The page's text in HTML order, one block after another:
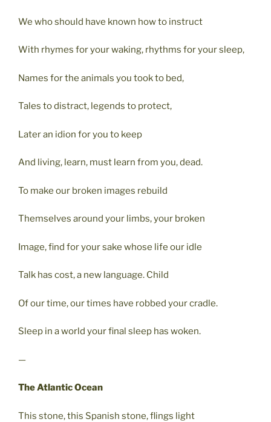
We who should have known how to instruct
With rhymes for your waking, rhythms for your sleep,
Names for the animals you took to bed,
Tales to distract, legends to protect,
Later an idion for you to keep
And living, learn, must learn from you, dead.
To make our broken images rebuild
Themselves around your limbs, your broken
Image, find for your sake whose life our idle
Talk has cost, a new language. Child
Of our time, our times have robbed your cradle.
Sleep in a world your final sleep has woken.
—
The Atlantic Ocean
This stone, this Spanish stone, flings light